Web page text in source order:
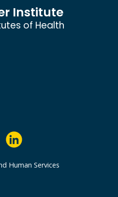
Institute
of Health
Human Services